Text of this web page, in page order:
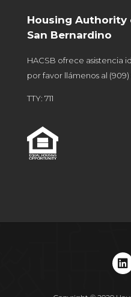
Housing
San Bernardino
HACSB ofrece asistencia
por favor llámenos al
TTY: 711